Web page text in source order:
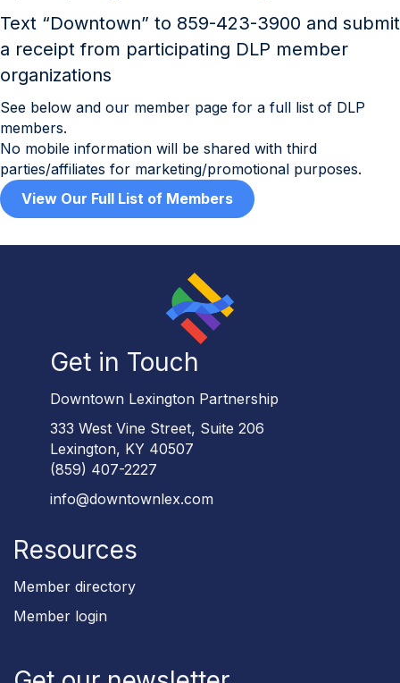
Text “Downtown” to 859-423-3900 and submit
a receipt from participating DLP member
organizations
See below and our member page for a full list of DLP
members.
No mobile information will be shared with third
parties/affiliates for marketing/promotional purposes.
View Our Full List of Members
Get in Touch
Downtown Lexington Partnership
333 West Vine Street, Suite 206
Lexington, KY 40507
(859) 407-2227
info@downtownlex.com
Resources
Member directory
Member login